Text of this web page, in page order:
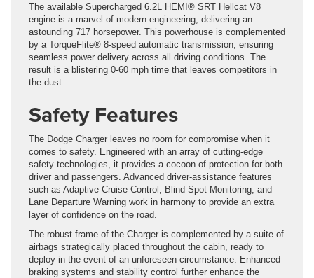
The available Supercharged 6.2L HEMI® SRT Hellcat V8
engine is a marvel of modern engineering, delivering an
astounding 717 horsepower. This powerhouse is complemented
by a TorqueFlite® 8-speed automatic transmission, ensuring
seamless power delivery across all driving conditions. The
result is a blistering 0-60 mph time that leaves competitors in
the dust.
Safety Features
The Dodge Charger leaves no room for compromise when it
comes to safety. Engineered with an array of cutting-edge
safety technologies, it provides a cocoon of protection for both
driver and passengers. Advanced driver-assistance features
such as Adaptive Cruise Control, Blind Spot Monitoring, and
Lane Departure Warning work in harmony to provide an extra
layer of confidence on the road.
The robust frame of the Charger is complemented by a suite of
airbags strategically placed throughout the cabin, ready to
deploy in the event of an unforeseen circumstance. Enhanced
braking systems and stability control further enhance the